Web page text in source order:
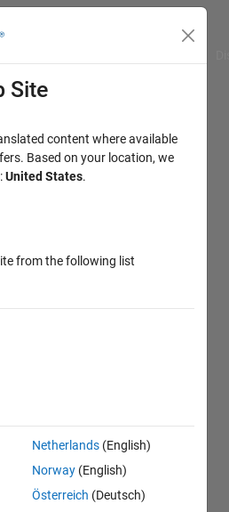
and
MRIqual
Site
content where available
Based on your location, we
United States.
from the following list
Netherlands (English)
Norway (English)
Österreich (Deutsch)